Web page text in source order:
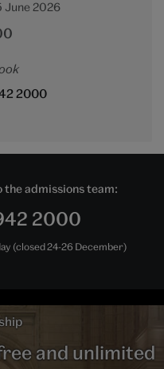
June 2026
2000
the admissions team:
2000
(closed 24-26 December)
and unlimited